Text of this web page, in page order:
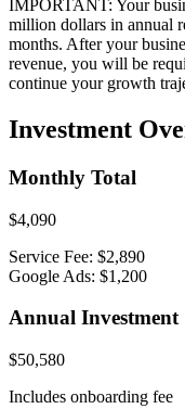
IMPORTANT: Your
million dollars in annual
months. After your
revenue, you will be
continue your growth
Investment
Monthly Total
$4,090
Service Fee: $2,890
Google Ads: $1,200
Annual Investment
$50,580
Includes onboarding fee